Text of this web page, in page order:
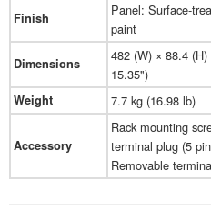
Finish
Panel: Surface-
paint
Dimensions
482 (W) × 88.4
15.35")
Weight 7.7 kg (16.98 lb)
Accessory
Rack mounting
terminal plug (5
Removable